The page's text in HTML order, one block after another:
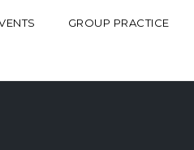
GROUP PRACTICE